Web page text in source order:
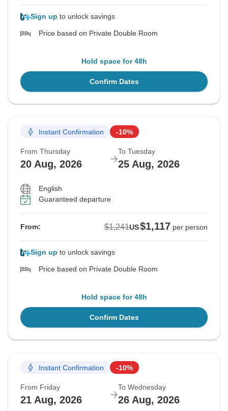
Sign up to unlock savings
Price based on Private Double Room
Hold space for 48h
Confirm Dates
Instant Confirmation -10%
From Thursday
20 Aug, 2026
To Tuesday
25 Aug, 2026
English
Guaranteed departure
From: $1,241US$1,117 per person
Sign up to unlock savings
Price based on Private Double Room
Hold space for 48h
Confirm Dates
Instant Confirmation -10%
From Friday
21 Aug, 2026
To Wednesday
26 Aug, 2026